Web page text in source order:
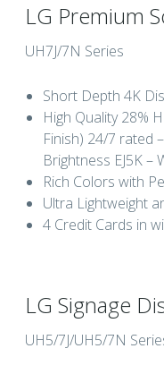
LG Premium
UH7J/7N Series
Short Depth 4K
High Quality 28%
Finish) 24/7 rated
Brightness EJ5K –
Rich Colors with
Ultra Lightweight
4 Credit Cards in
LG Signage
UH5/7J/UH5/7N